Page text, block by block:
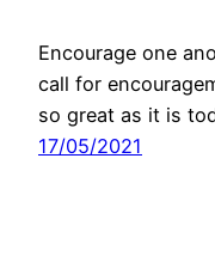
Encourage one
call for
so great as it is
17/05/2021